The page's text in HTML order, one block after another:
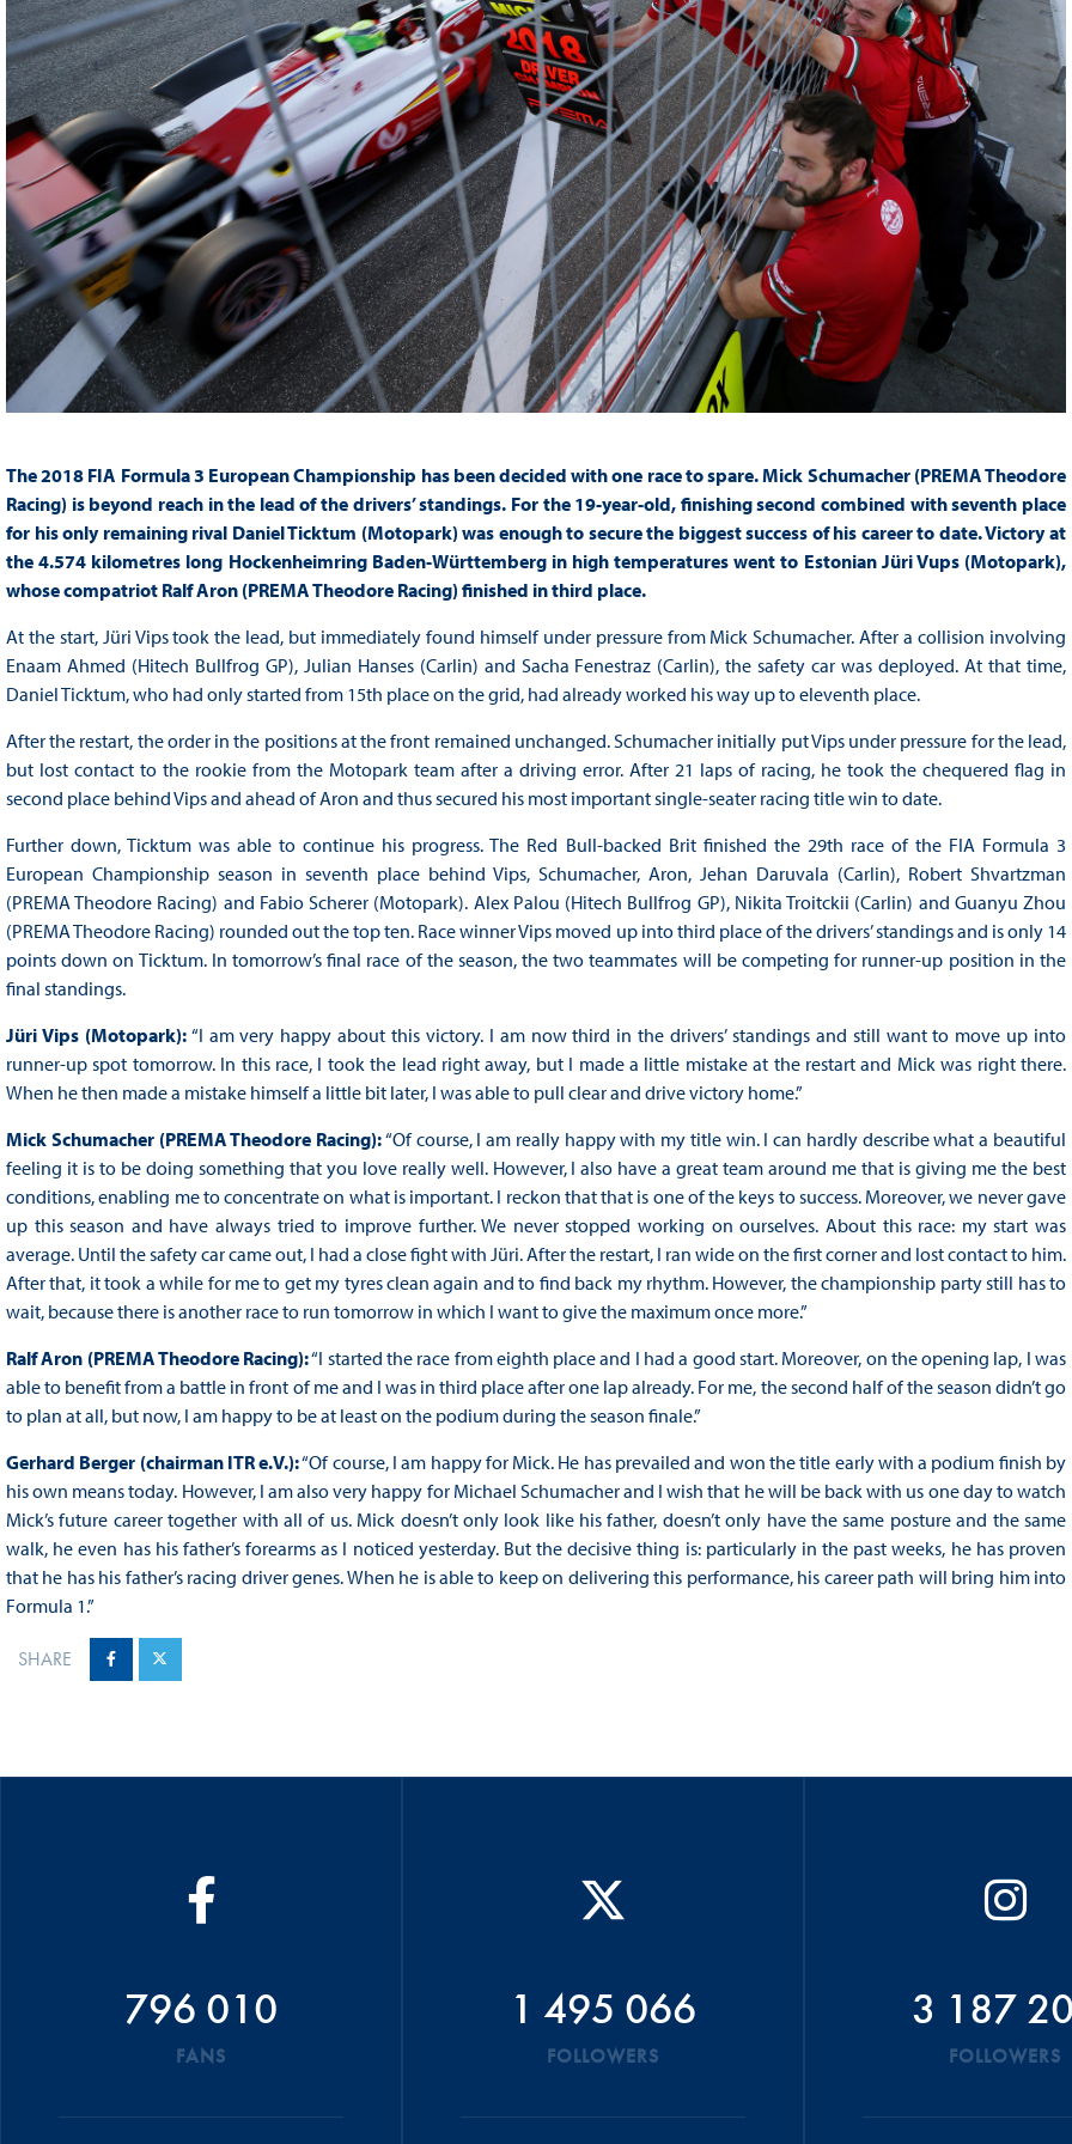
The 2018 FIA Formula 3 European Championship has been decided with one race to spare. Mick Schumacher (PREMA Theodore
Racing) is beyond reach in the lead of the drivers’ standings. For the 19-year-old, finishing second combined with seventh place
for his only remaining rival Daniel Ticktum (Motopark) was enough to secure the biggest success of his career to date. Victory at
the 4.574 kilometres long Hockenheimring Baden-Württemberg in high temperatures went to Estonian Jüri Vups (Motopark),
whose compatriot Ralf Aron (PREMA Theodore Racing) finished in third place.
At the start, Jüri Vips took the lead, but immediately found himself under pressure from Mick Schumacher. After a collision involving
Enaam Ahmed (Hitech Bullfrog GP), Julian Hanses (Carlin) and Sacha Fenestraz (Carlin), the safety car was deployed. At that time,
Daniel Ticktum, who had only started from 15th place on the grid, had already worked his way up to eleventh place.
After the restart, the order in the positions at the front remained unchanged. Schumacher initially put Vips under pressure for the lead,
but lost contact to the rookie from the Motopark team after a driving error. After 21 laps of racing, he took the chequered flag in
second place behind Vips and ahead of Aron and thus secured his most important single-seater racing title win to date.
Further down, Ticktum was able to continue his progress. The Red Bull-backed Brit finished the 29th race of the FIA Formula 3
European Championship season in seventh place behind Vips, Schumacher, Aron, Jehan Daruvala (Carlin), Robert Shvartzman
(PREMA Theodore Racing) and Fabio Scherer (Motopark). Alex Palou (Hitech Bullfrog GP), Nikita Troitckii (Carlin) and Guanyu Zhou
(PREMA Theodore Racing) rounded out the top ten. Race winner Vips moved up into third place of the drivers’ standings and is only 14
points down on Ticktum. In tomorrow’s final race of the season, the two teammates will be competing for runner-up position in the
final standings.
Jüri Vips (Motopark):“I am very happy about this victory. I am now third in the drivers’ standings and still want to move up into
runner-up spot tomorrow. In this race, I took the lead right away, but I made a little mistake at the restart and Mick was right there.
When he then made a mistake himself a little bit later, I was able to pull clear and drive victory home.”
Mick Schumacher (PREMA Theodore Racing):“Of course, I am really happy with my title win. I can hardly describe what a beautiful
feeling it is to be doing something that you love really well. However, I also have a great team around me that is giving me the best
conditions, enabling me to concentrate on what is important. I reckon that that is one of the keys to success. Moreover, we never gave
up this season and have always tried to improve further. We never stopped working on ourselves. About this race: my start was
average. Until the safety car came out, I had a close fight with Jüri. After the restart, I ran wide on the first corner and lost contact to him.
After that, it took a while for me to get my tyres clean again and to find back my rhythm. However, the championship party still has to
wait, because there is another race to run tomorrow in which I want to give the maximum once more.”
Ralf Aron (PREMA Theodore Racing):“I started the race from eighth place and I had a good start. Moreover, on the opening lap, I was
able to benefit from a battle in front of me and I was in third place after one lap already. For me, the second half of the season didn’t go
to plan at all, but now, I am happy to be at least on the podium during the season finale.”
Gerhard Berger (chairman ITR e.V.):“Of course, I am happy for Mick. He has prevailed and won the title early with a podium finish by
his own means today. However, I am also very happy for Michael Schumacher and I wish that he will be back with us one day to watch
Mick’s future career together with all of us. Mick doesn’t only look like his father, doesn’t only have the same posture and the same
walk, he even has his father’s forearms as I noticed yesterday. But the decisive thing is: particularly in the past weeks, he has proven
that he has his father’s racing driver genes. When he is able to keep on delivering this performance, his career path will bring him into
Formula 1.”
SHARE
796 010
FANS
1 495 066
FOLLOWERS
3 187
FOLLOWERS